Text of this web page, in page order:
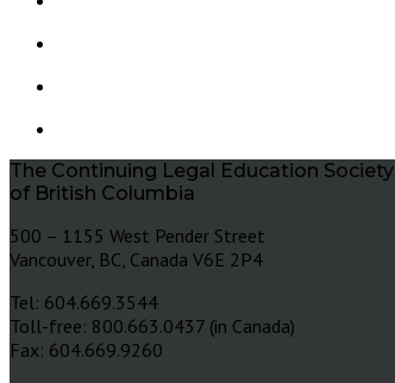
The Continuing Legal Education Society
of British Columbia
500 – 1155 West Pender Street
Vancouver, BC, Canada V6E 2P4
Tel: 604.669.3544
Toll-free: 800.663.0437 (in Canada)
Fax: 604.669.9260